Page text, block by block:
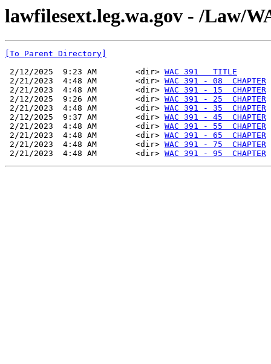
lawfilesext.leg.wa.gov - /Law/
[To Parent Directory]
2/12/2025  9:23 AM        <dir> WAC 391   TITLE
2/21/2023  4:48 AM        <dir> WAC 391 - 08  CHAPTER
2/21/2023  4:48 AM        <dir> WAC 391 - 15  CHAPTER
2/12/2025  9:26 AM        <dir> WAC 391 - 25  CHAPTER
2/21/2023  4:48 AM        <dir> WAC 391 - 35  CHAPTER
2/12/2025  9:37 AM        <dir> WAC 391 - 45  CHAPTER
2/21/2023  4:48 AM        <dir> WAC 391 - 55  CHAPTER
2/21/2023  4:48 AM        <dir> WAC 391 - 65  CHAPTER
2/21/2023  4:48 AM        <dir> WAC 391 - 75  CHAPTER
2/21/2023  4:48 AM        <dir> WAC 391 - 95  CHAPTER